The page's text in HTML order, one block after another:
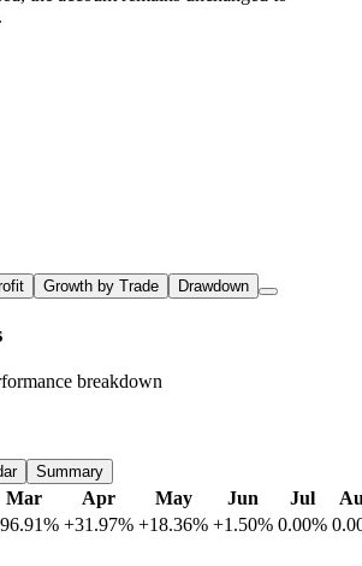
Growth by Trade Drawdown
breakdown
Summary
Mar Apr May Jun Jul
+31.97% +18.36% +1.50% 0.00%